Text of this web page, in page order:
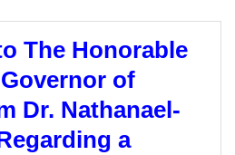
The Honorable
of
Dr. Nathanael-
a